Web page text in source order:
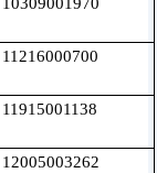
10309001970
11216000700
11915001138
12005003262